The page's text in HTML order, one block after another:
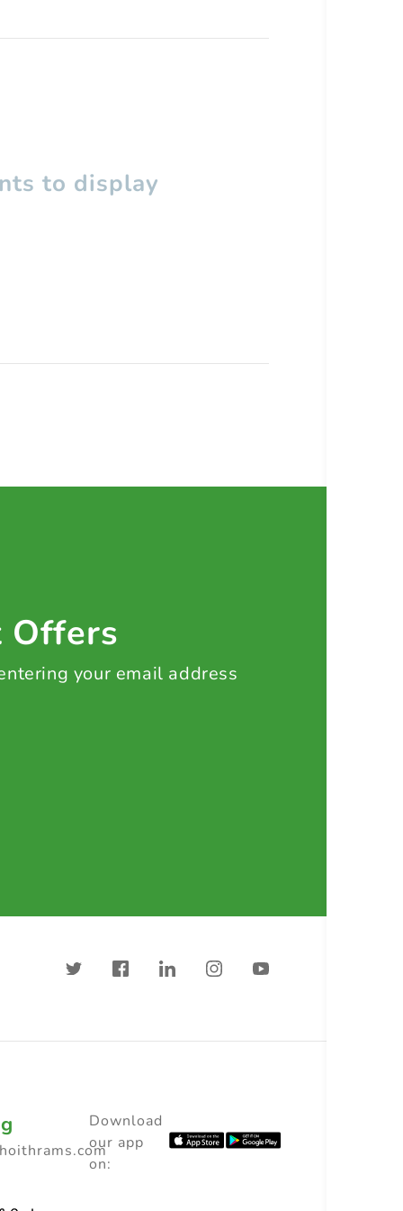
to display
Offers
your email address
Download
our app
on: